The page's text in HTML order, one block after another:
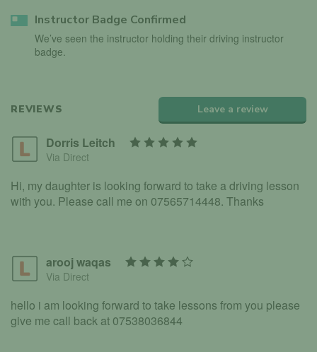
Instructor Badge Confirmed
We’ve seen the instructor holding their driving instructor
badge.
REVIEWS Leave a review
Dorris Leitch
Via Direct
Hi, my daughter is looking forward to take a driving lesson
with you. Please call me on 07565714448. Thanks
arooj waqas
Via Direct
hello i am looking forward to take lessons from you please
give me call back at 07538036844